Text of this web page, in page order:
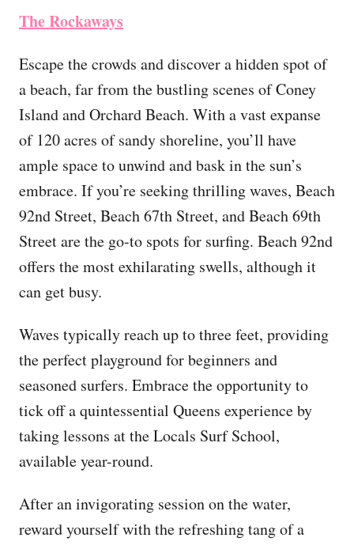
The Rockaways
Escape the crowds and discover a hidden spot of
a beach, far from the bustling scenes of Coney
Island and Orchard Beach. With a vast expanse
of 120 acres of sandy shoreline, you’ll have
ample space to unwind and bask in the sun’s
embrace. If you’re seeking thrilling waves, Beach
92nd Street, Beach 67th Street, and Beach 69th
Street are the go-to spots for surfing. Beach 92nd
offers the most exhilarating swells, although it
can get busy.
Waves typically reach up to three feet, providing
the perfect playground for beginners and
seasoned surfers. Embrace the opportunity to
tick off a quintessential Queens experience by
taking lessons at the Locals Surf School,
available year-round.
After an invigorating session on the water,
reward yourself with the refreshing tang of a